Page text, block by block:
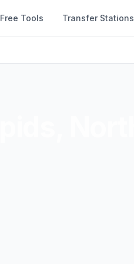
Free Tools Transfer Stations